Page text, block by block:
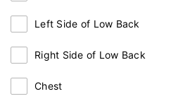
Left Side of Low Back
Right Side of Low Back
Chest